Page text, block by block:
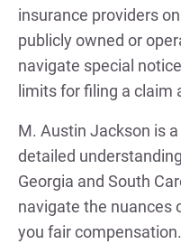
insurance providers
publicly owned or
navigate special
limits for filing a claim
M. Austin Jackson is
detailed
Georgia and South
navigate the nuances
you fair compensation.